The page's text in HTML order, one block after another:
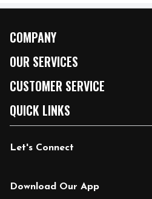
COMPANY
About Us
Our Brands
FRESH 15
Community
Relief Efforts
OUR SERVICES
FRESH Curbside
Fuel & Charging Station
DoorDash
Vendors & Suppliers
CUSTOMER SERVICE
Contact Us
Help & FAQs
Coupon Policy
QUICK LINKS
Email Preferences
Blog
Let's Connect
Download Our App